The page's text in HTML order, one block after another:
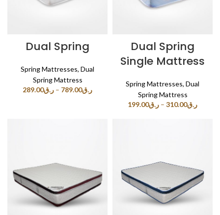
Dual Spring
Spring Mattresses, Dual
Spring Mattress
ر.ق289.00 – ر.ق789.00
Dual Spring
Single Mattress
Spring Mattresses, Dual
Spring Mattress
ر.ق199.00 – ر.ق310.00